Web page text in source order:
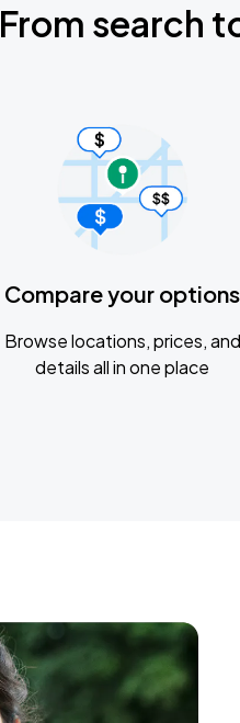
From search
Compare your options
Browse locations, prices, and
details all in one place